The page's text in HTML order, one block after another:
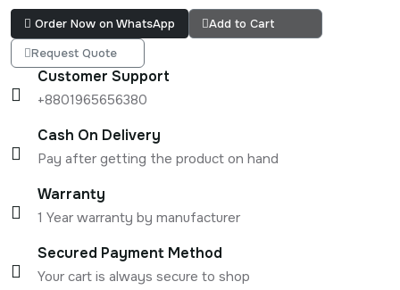
Order Now on WhatsApp
Add to Cart
Request Quote
Customer Support
+8801965656380
Cash On Delivery
Pay after getting the product on hand
Warranty
1 Year warranty by manufacturer
Secured Payment Method
Your cart is always secure to shop